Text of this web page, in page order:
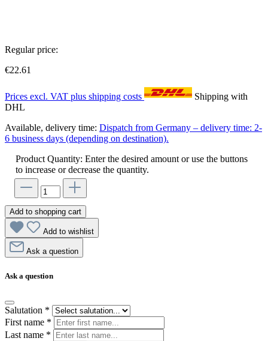
Regular price:
€22.61
Prices excl. VAT plus shipping costs
Shipping with
DHL
Available, delivery time: Dispatch from Germany – delivery time: 2-
6 business days (depending on destination).
Product Quantity: Enter the desired amount or use the buttons
to increase or decrease the quantity.
Add to shopping cart
Add to wishlist
Ask a question
Ask a question
Salutation *
First name *
Last name *